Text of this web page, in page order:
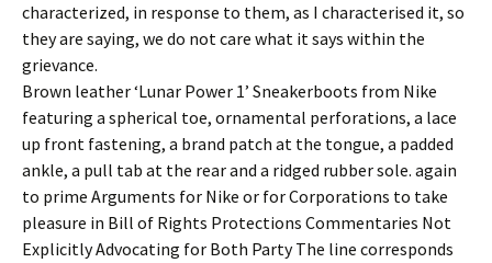
characterized, in response to them, as I characterised it, so
they are saying, we do not care what it says within the
grievance.
Brown leather ‘Lunar Power 1’ Sneakerboots from Nike
featuring a spherical toe, ornamental perforations, a lace
up front fastening, a brand patch at the tongue, a padded
ankle, a pull tab at the rear and a ridged rubber sole. again
to prime Arguments for Nike or for Corporations to take
pleasure in Bill of Rights Protections Commentaries Not
Explicitly Advocating for Both Party The line corresponds